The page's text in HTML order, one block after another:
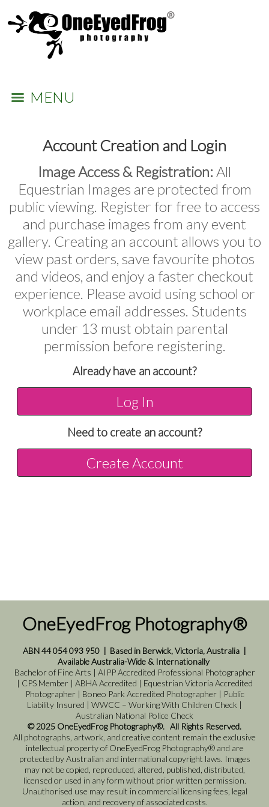
MENU
Account Creation and Login
Image Access & Registration:All
Equestrian Images are protected from
public viewing. Register for free to access
and purchase images from any event
gallery. Creating an account allows you to
view past orders, save favourite photos
and videos, and enjoy a faster checkout
experience. Please avoid using school or
workplace email addresses. Students
under 13 must obtain parental
permission before registering.
Already have an account?
Log In
Need to create an account?
Create Account
OneEyedFrog Photography®
ABN 44 054 093 950 | Based in Berwick, Victoria, Australia |
Available Australia-Wide & Internationally
Bachelor of Fine Arts | AIPP Accredited Professional Photographer
| CPS Member | ABHA Accredited | Equestrian Victoria Accredited
Photographer | Boneo Park Accredited Photographer | Public
Liability Insured | WWCC – Working With Children Check |
Australian National Police Check
© 2025 OneEyedFrog Photography®. All Rights Reserved.
All photographs, artwork, and creative content remain the exclusive
intellectual property of OneEyedFrog Photography® and are
protected by Australian and international copyright laws. Images
may not be copied, reproduced, altered, published, distributed,
licensed or used in any form without prior written permission.
Unauthorised use may result in commercial licensing fees, legal
action, and recovery of associated costs.